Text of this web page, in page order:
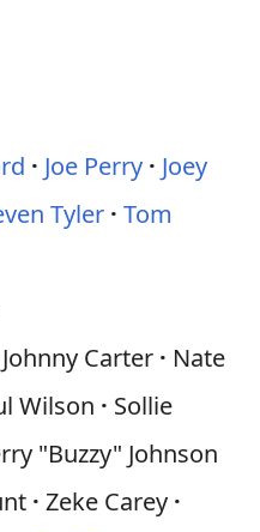
Joe Perry
Joey
Tyler Tom
Johnny Carter
Nate
Wilson
Sollie
"Buzzy" Johnson
Zeke Carey